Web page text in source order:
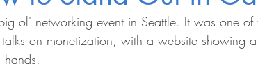
ol' networking event in Seattle. It was one of
on monetization, with a website showing
hands.